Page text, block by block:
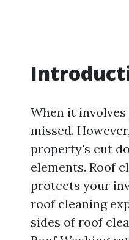
When it
missed.
property's cut
elements. Roof
protects your
roof cleaning
sides of roof